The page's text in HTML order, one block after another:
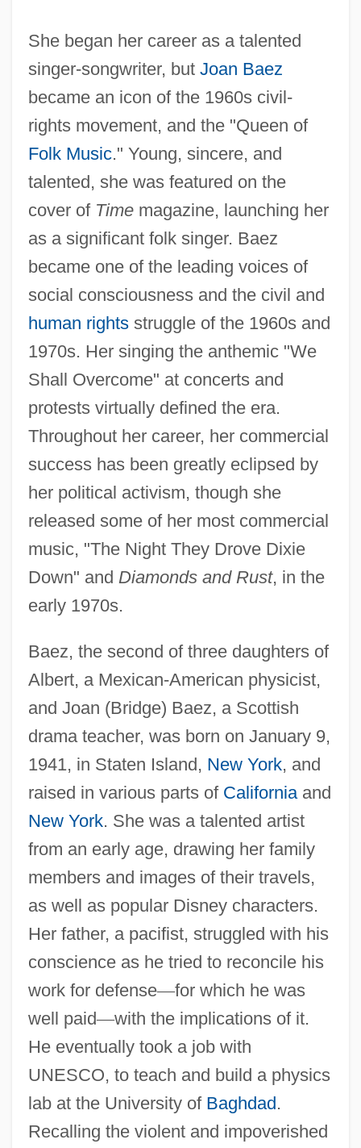
She began her career as a talented
singer-songwriter, but Joan Baez
became an icon of the 1960s civil-
rights movement, and the "Queen of
Folk Music." Young, sincere, and
talented, she was featured on the
cover of Timemagazine, launching her
as a significant folk singer. Baez
became one of the leading voices of
social consciousness and the civil and
human rightsstruggle of the 1960s and
1970s. Her singing the anthemic "We
Shall Overcome" at concerts and
protests virtually defined the era.
Throughout her career, her commercial
success has been greatly eclipsed by
her political activism, though she
released some of her most commercial
music, "The Night They Drove Dixie
Down" and Diamonds and Rust, in the
early 1970s.
Baez, the second of three daughters of
Albert, a Mexican-American physicist,
and Joan (Bridge) Baez, a Scottish
drama teacher, was born on January 9,
1941, in Staten Island, New York, and
raised in various parts of Californiaand
New York. She was a talented artist
from an early age, drawing her family
members and images of their travels,
as well as popular Disney characters.
Her father, a pacifist, struggled with his
conscience as he tried to reconcile his
work for defense—for which he was
well paid—with the implications of it.
He eventually took a job with
UNESCO, to teach and build a physics
lab at the University of Baghdad.
Recalling the violent and impoverished